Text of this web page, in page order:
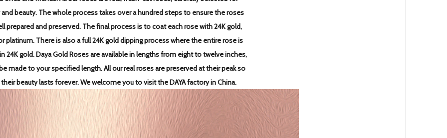
beauty. The whole process takes over a hundred steps to ensure the roses
prepared and preserved. The final process is to coat each rose with 24K gold,
platinum. There is also a full 24K gold dippingprocess where the entire rose is
24K gold.Daya Gold Roses are available in lengths from eight to twelve inches,
made to your specified length. All our real roses arepreserved at their peak so
beauty lasts forever.We welcome you to visit the DAYA factory in China.